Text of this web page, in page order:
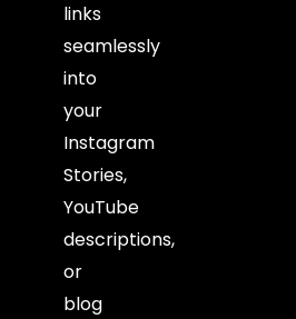
links
seamlessly
into
your
Instagram
Stories,
YouTube
descriptions,
or
blog